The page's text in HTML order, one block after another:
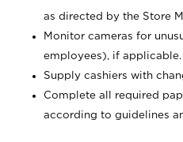
as directed by the Store
Monitor cameras for
employees), if applicable.
Supply cashiers with
Complete all required
according to guidelines